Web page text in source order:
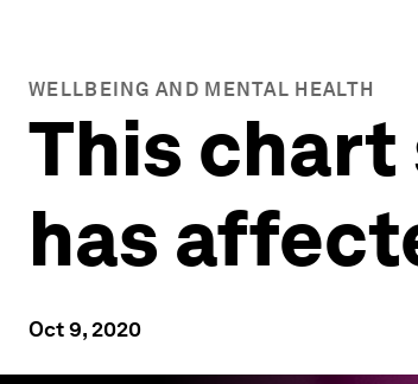
WELLBEING AND MENTAL HEALTH
This chart
has
Oct 9, 2020